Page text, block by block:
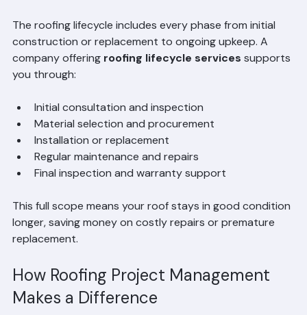
The roofing lifecycle includes every phase from initial
construction or replacement to ongoing upkeep. A
company offering
Initial consultation and inspection
Material selection and procurement
Installation or replacement
Regular maintenance and repairs
This full scope means your roof stays in good condition
longer, saving money on costly repairs or premature
How Roofing Project Management